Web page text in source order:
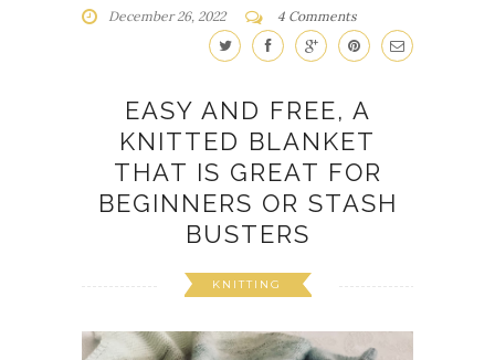
December 26, 2022 4 Comments
EASY AND FREE, A
KNITTED BLANKET
THAT IS GREAT FOR
BEGINNERS OR STASH
BUSTERS
KNITTING